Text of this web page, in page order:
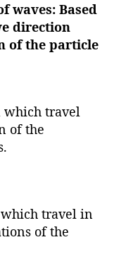
waves: Based
direction
of the particle
which travel
of the
travel in
of the